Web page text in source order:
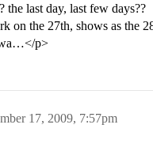
the last day, last few days??
on the 27th, shows as the
p>
17, 2009, 7:57pm